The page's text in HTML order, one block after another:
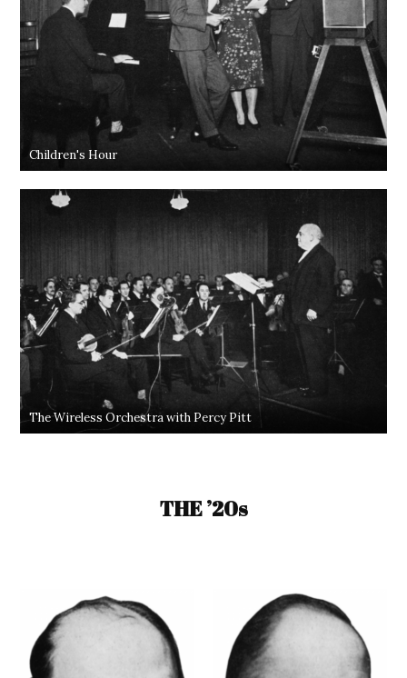
Children's Hour
The Wireless Orchestra with Percy Pitt
THE ’20s